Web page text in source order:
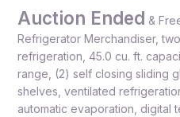
Auction Ended &
Refrigerator Merchandiser,
refrigeration, 45.0 cu. ft.
range, (2) self closing sliding
shelves, ventilated
automatic evaporation, digital